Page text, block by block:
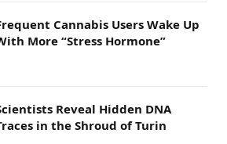
Cannabis Users Wake Up
More “Stress Hormone”
Reveal Hidden DNA
in the Shroud of Turin